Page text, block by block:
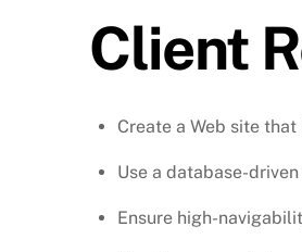
Client
Create a Web site
Use a database-
Ensure high-